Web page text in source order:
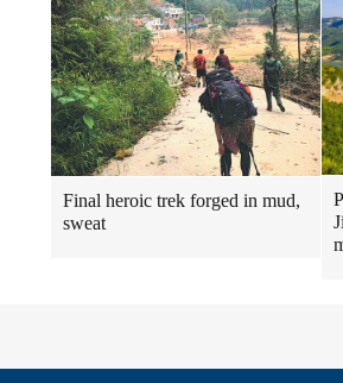
Final heroic trek forged in mud,
sweat